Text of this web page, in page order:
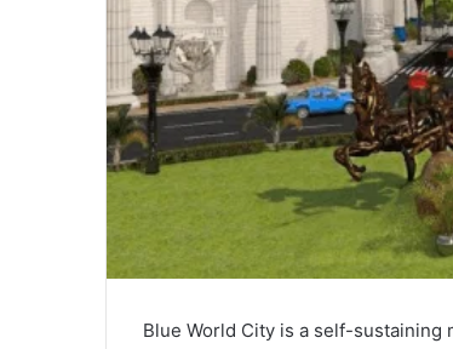
Blue World City is a self-